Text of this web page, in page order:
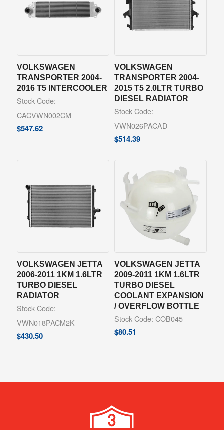
VOLKSWAGEN
TRANSPORTER 2004-
2016 T5 INTERCOOLER
Stock Code:
CACVWN002CM
$547.62
VOLKSWAGEN
TRANSPORTER 2004-
2015 T5 2.0LTR TURBO
DIESEL RADIATOR
Stock Code:
VWN026PACAD
$514.39
VOLKSWAGEN JETTA
2006-2011 1KM 1.6LTR
TURBO DIESEL
RADIATOR
Stock Code:
VWN018PACM2K
$430.50
VOLKSWAGEN JETTA
2009-2011 1KM 1.6LTR
TURBO DIESEL
COOLANT EXPANSION
/ OVERFLOW BOTTLE
Stock Code: COB045
$80.51